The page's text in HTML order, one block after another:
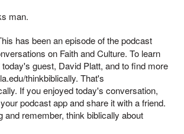
man.
has been an episode of the podcast
on Faith and Culture. To learn
guest, David Platt, and to find more
thinkbiblically. That's
If you enjoyed today's conversation,
podcast app and share it with a friend.
and remember, think biblically about